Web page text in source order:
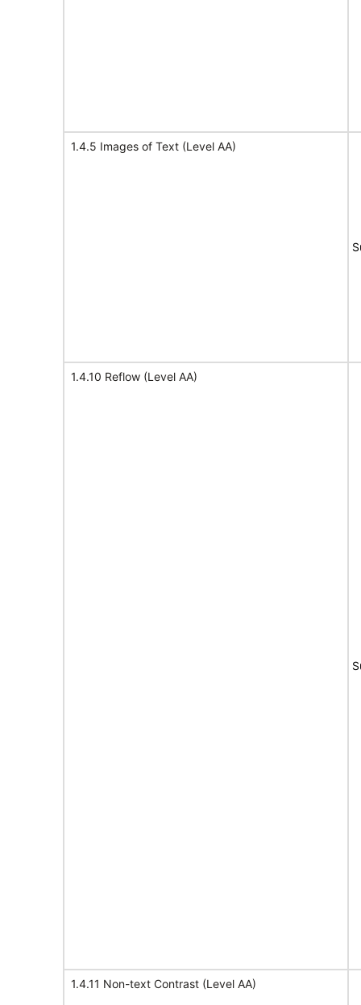
1.4.5 Images of Text (Level AA)
1.4.10 Reflow (Level AA)
1.4.11 Non-text Contrast (Level AA)